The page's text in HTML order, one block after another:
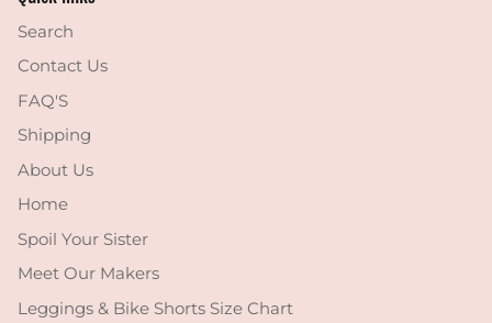
Search
Contact Us
FAQ'S
Shipping
About Us
Home
Spoil Your Sister
Meet Our Makers
Leggings & Bike Shorts Size Chart